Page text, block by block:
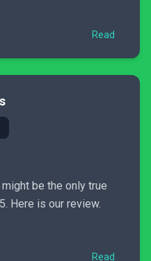
Read
be the only true
Here is our review.
Read